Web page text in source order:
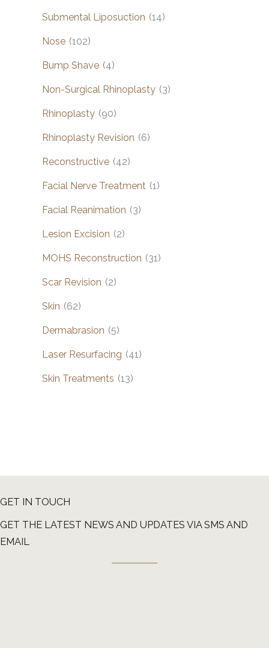
Submental Liposuction (14)
Nose (102)
Bump Shave (4)
Non-Surgical Rhinoplasty (3)
Rhinoplasty (90)
Rhinoplasty Revision (6)
Reconstructive (42)
Facial Nerve Treatment (1)
Facial Reanimation (3)
Lesion Excision (2)
MOHS Reconstruction (31)
Scar Revision (2)
Skin (62)
Dermabrasion (5)
Laser Resurfacing (41)
Skin Treatments (13)
GET IN TOUCH
GET THE LATEST NEWS AND UPDATES VIA SMS AND
EMAIL